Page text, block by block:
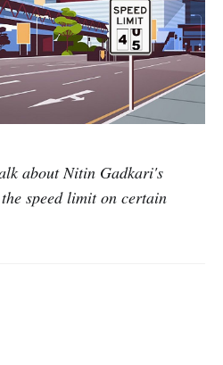
about Nitin Gadkari's
speed limit on certain